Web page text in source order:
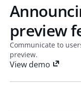
preview
Communicate to
preview.
View demo